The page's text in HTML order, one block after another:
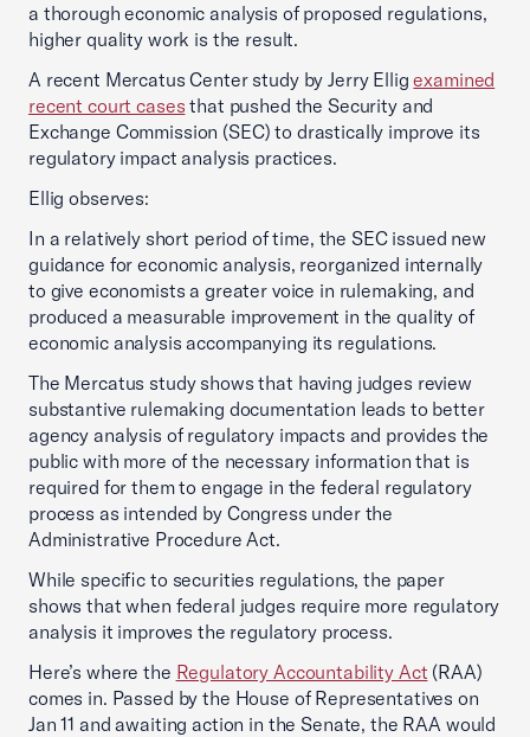
a thorough economic analysis of proposed regulations,
higher quality work is the result.
A recent Mercatus Center study by Jerry Elligexamined
recent court cases that pushed the Security and
Exchange Commission (SEC) to drastically improve its
regulatory impact analysis practices.
Ellig observes:
In a relatively short period of time, the SEC issued new
guidance for economic analysis, reorganized internally
to give economists a greater voice in rulemaking, and
produced a measurable improvement in the quality of
economic analysis accompanying its regulations.
The Mercatus study shows that having judges review
substantive rulemaking documentation leads to better
agency analysis of regulatory impacts and provides the
public with more of the necessary information that is
required for them to engage in the federal regulatory
process as intended by Congress under the
Administrative Procedure Act.
While specific to securities regulations, the paper
shows that when federal judges require more regulatory
analysis it improves the regulatory process.
Here’s where the Regulatory Accountability Act (RAA)
comes in. Passed by the House of Representatives on
Jan 11 and awaiting action in the Senate, the RAA would